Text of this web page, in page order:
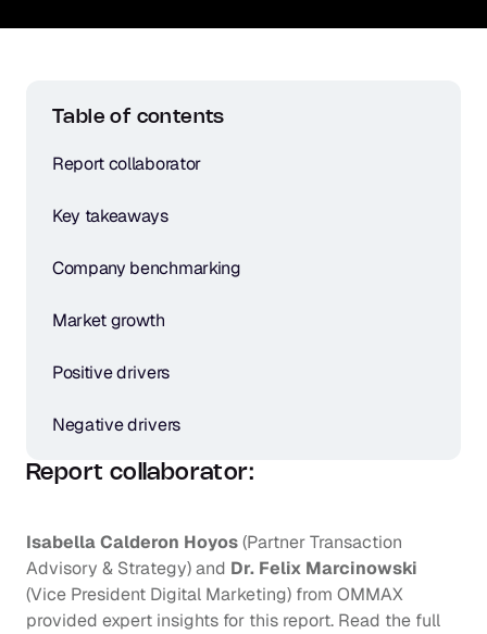
Table of contents
Report collaborator
Key takeaways
Company benchmarking
Market growth
Positive drivers
Negative drivers
Report collaborator:
Isabella Calderon Hoyos (Partner Transaction
Advisory & Strategy) and Dr. Felix Marcinowski
(Vice President Digital Marketing) from OMMAX
provided expert insights for this report. Read the full